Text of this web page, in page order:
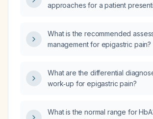
approaches for a patient
What is the recommended
management for epigastric pain?
What are the differential
work‑up for epigastric pain?
What is the normal range for